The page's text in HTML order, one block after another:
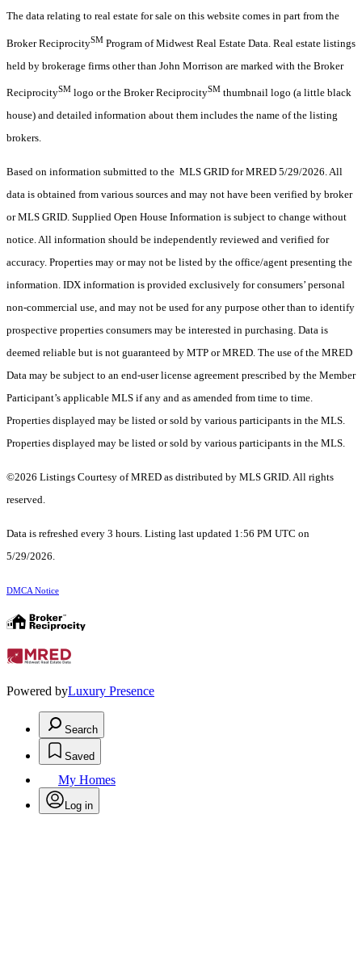
The data relating to real estate for sale on this website comes in part from the
Broker ReciprocitySM Program of Midwest Real Estate Data. Real estate listings
held by brokerage firms other than John Morrison are marked with the Broker
ReciprocitySM logo or the Broker ReciprocitySM thumbnail logo (a little black
house) and detailed information about them includes the name of the listing
brokers.
Based on information submitted to the MLS GRID for MRED 5/29/2026. All
data is obtained from various sources and may not have been verified by broker
or MLS GRID. Supplied Open House Information is subject to change without
notice. All information should be independently reviewed and verified for
accuracy. Properties may or may not be listed by the office/agent presenting the
information. IDX information is provided exclusively for consumers’ personal
non-commercial use, and may not be used for any purpose other than to identify
prospective properties consumers may be interested in purchasing. Data is
deemed reliable but is not guaranteed by MTP or MRED. The use of the MRED
Data may be subject to an end-user license agreement prescribed by the Member
Participant’s applicable MLS if any and as amended from time to time.
Properties displayed may be listed or sold by various participants in the MLS.
Properties displayed may be listed or sold by various participants in the MLS.
©2026 Listings Courtesy of MRED as distributed by MLS GRID. All rights
reserved.
Data is refreshed every 3 hours. Listing last updated 1:56 PM UTC on
5/29/2026.
DMCA Notice
Powered byLuxury Presence
Search
Saved
My Homes
Log in